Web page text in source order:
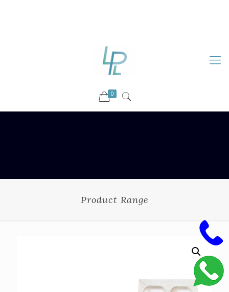
0
Product Range